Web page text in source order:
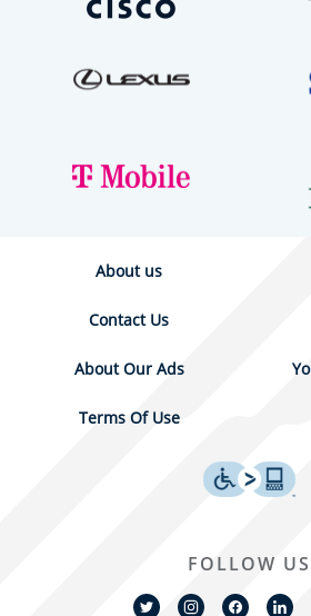
About us
Contact Us
About Our Ads
Terms Of Use
FOLLOW US